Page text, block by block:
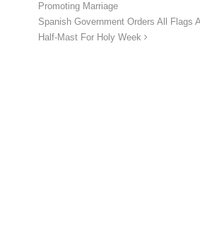
Promoting Marriage
Spanish Government Orders All Flags
Half-Mast For Holy Week